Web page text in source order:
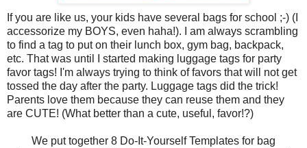
If you are like us, your kids have several bags for school ;-) (I
accessorize my BOYS, even haha!). I am always scrambling
to find a tag to put on their lunch box, gym bag, backpack,
etc. That was until I started making luggage tags for party
favor tags! I'm always trying to think of favors that will not get
tossed the day after the party. Luggage tags did the trick!
Parents love them because they can reuse them and they
are CUTE! (What better than a cute, useful, favor!?)
We put together 8 Do-It-Yourself Templates for bag